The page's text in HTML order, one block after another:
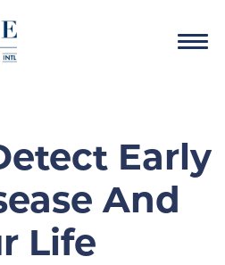
Early
And
Life